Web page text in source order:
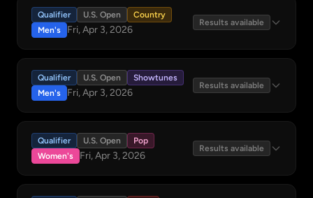
Qualifier U.S. Open
Country
Men's
Fri, Apr 3, 2026
Results available
Qualifier U.S. Open
Showtunes
Men's
Fri, Apr 3, 2026
Results available
Qualifier U.S. Open
Pop
Women's
Fri, Apr 3, 2026
Results available